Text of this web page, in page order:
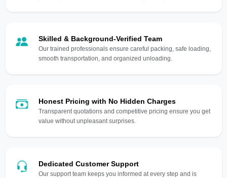
Skilled & Background-Verified Team
Our trained professionals ensure careful packing, safe loading,
smooth transportation, and organized unloading.
Honest Pricing with No Hidden Charges
Transparent quotations and competitive pricing ensure you get
value without unpleasant surprises.
Dedicated Customer Support
Our support team keeps you informed at every step and is